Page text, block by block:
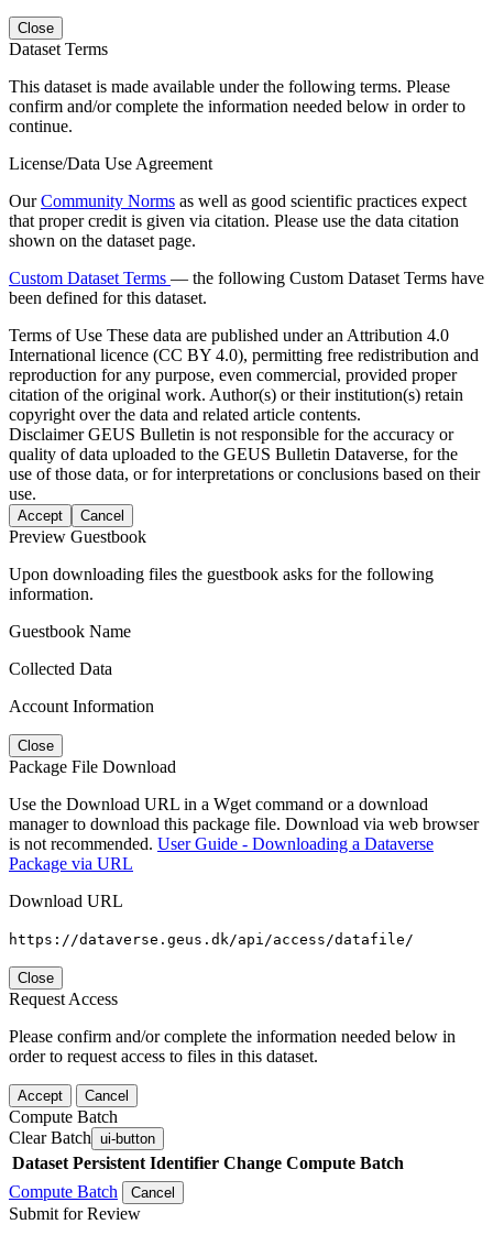
Close
Dataset Terms
This dataset is made available under the following terms. Please
confirm and/or complete the information needed below in order to
continue.
License/Data Use Agreement
OurCommunity Norms as well as good scientific practices expect
that proper credit is given via citation. Please use the data citation
shown on the dataset page.
Custom Dataset Terms — the following Custom Dataset Terms have
been defined for this dataset.
Terms of Use These data are published under an Attribution 4.0
International licence (CC BY 4.0), permitting free redistribution and
reproduction for any purpose, even commercial, provided proper
citation of the original work. Author(s) or their institution(s) retain
copyright over the data and related article contents.
DisclaimerGEUS Bulletin is not responsible for the accuracy or
quality of data uploaded to the GEUS Bulletin Dataverse, for the
use of those data, or for interpretations or conclusions based on their
use.
Accept Cancel
Preview Guestbook
Upon downloading files the guestbook asks for the following
information.
Guestbook Name
Collected Data
Account Information
Close
Package File Download
Use the Download URL in a Wget command or a download
manager to download this package file. Download via web browser
is not recommended. User Guide - Downloading a Dataverse
Package via URL
Download URL
https://dataverse.geus.dk/api/access/datafile/
Close
Request Access
Please confirm and/or complete the information needed below in
order to request access to files in this dataset.
Accept Cancel
Compute Batch
Clear Batch ui-button
Dataset Persistent Identifier Change Compute Batch
Compute Batch
Cancel
Submit for Review